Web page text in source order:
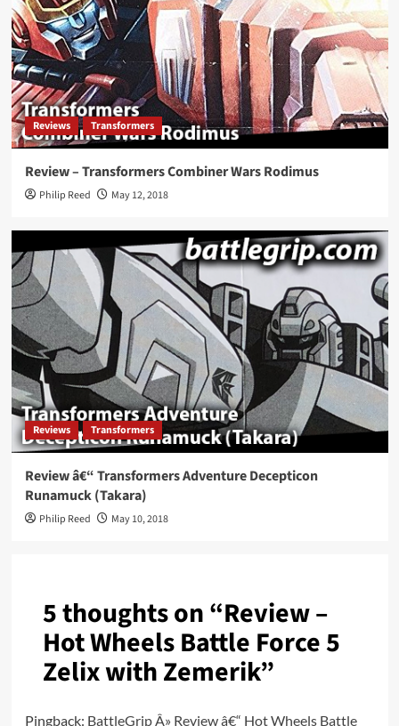
Reviews Transformers
Review – Transformers Combiner Wars Rodimus
Philip Reed May 12, 2018
Reviews Transformers
Review â€“ Transformers Adventure Decepticon
Runamuck (Takara)
Philip Reed May 10, 2018
5 thoughts on “Review –
Hot Wheels Battle Force 5
Zelix with Zemerik”
Pingback: BattleGrip Â» Review â€“ Hot Wheels Battle